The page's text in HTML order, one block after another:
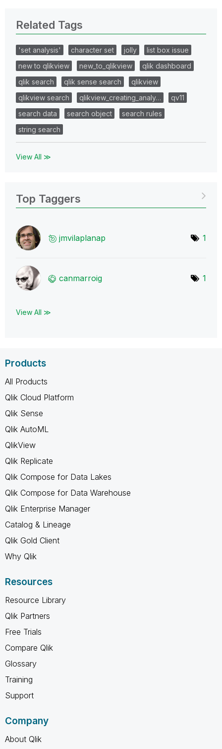
Related Tags
'set analysis' character set jolly
list box issue
new to qlikview
new_to_qlikview
qlik dashboard
qlik search
qlik sense search
qlikview
qlikview search
qlikview_creating_analy…
qv11
search data
search object
search rules
string search
View All ≫
Top Taggers
jmvilaplanap 1
canmarroig 1
View All ≫
Products
All Products
Qlik Cloud Platform
Qlik Sense
Qlik AutoML
QlikView
Qlik Replicate
Qlik Compose for Data Lakes
Qlik Compose for Data Warehouse
Qlik Enterprise Manager
Catalog & Lineage
Qlik Gold Client
Why Qlik
Resources
Resource Library
Qlik Partners
Free Trials
Compare Qlik
Glossary
Training
Support
Company
About Qlik